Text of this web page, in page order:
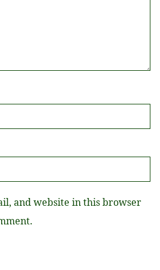
and website in this browser